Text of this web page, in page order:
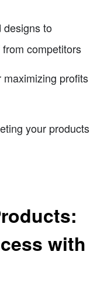
designs to
competitors
profits
your products
with